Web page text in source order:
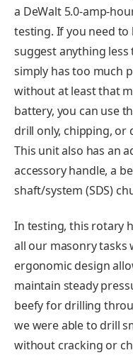
a DeWalt 5.0-amp-
testing. If you need to
suggest anything less
simply has too much
without at least that
battery, you can use
drill only, chipping, or
This unit also has an
accessory handle, a
shaft/system (SDS)
In testing, this rotary
all our masonry tasks
ergonomic design
maintain steady
beefy for drilling
we were able to drill
without cracking or